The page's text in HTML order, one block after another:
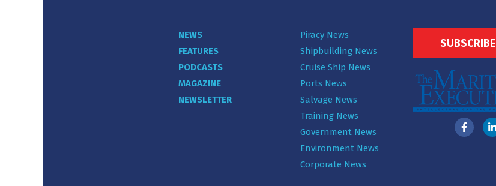
NEWS
FEATURES
PODCASTS
MAGAZINE
NEWSLETTER
Piracy News
Shipbuilding News
Cruise Ship News
Ports News
Salvage News
Training News
Government News
Environment News
Corporate News
SUBSCRIBE